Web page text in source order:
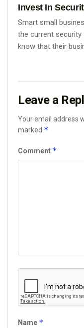
Invest In
Smart small
the current security
know that their
Leave a
Your email address
marked *
Comment *
Name *